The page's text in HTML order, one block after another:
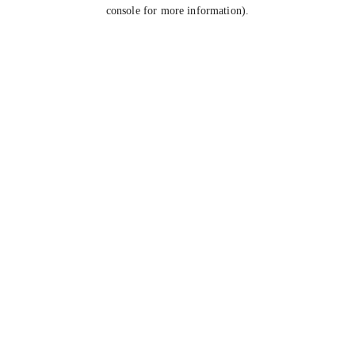
console for more information).